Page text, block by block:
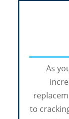
As
to